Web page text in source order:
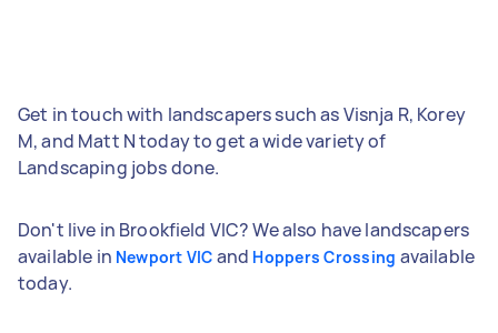
Get in touch with landscapers such as Visnja R, Korey
M, and Matt N today to get a wide variety of
Landscaping jobs done.
Don't live in Brookfield VIC? We also have landscapers
available in Newport VIC and Hoppers Crossing available
today.